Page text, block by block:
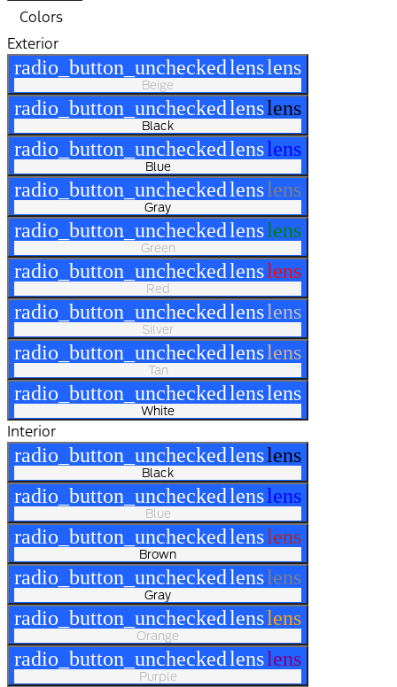
Colors
Exterior
radio_button_uncheckedlenslens
Beige
radio_button_uncheckedlenslens
Black
radio_button_uncheckedlenslens
Blue
radio_button_uncheckedlenslens
Gray
radio_button_uncheckedlenslens
Green
radio_button_uncheckedlenslens
Red
radio_button_uncheckedlenslens
Silver
radio_button_uncheckedlenslens
Tan
radio_button_uncheckedlenslens
White
Interior
radio_button_uncheckedlenslens
Black
radio_button_uncheckedlenslens
Blue
radio_button_uncheckedlenslens
Brown
radio_button_uncheckedlenslens
Gray
radio_button_uncheckedlenslens
Orange
radio_button_uncheckedlenslens
Purple